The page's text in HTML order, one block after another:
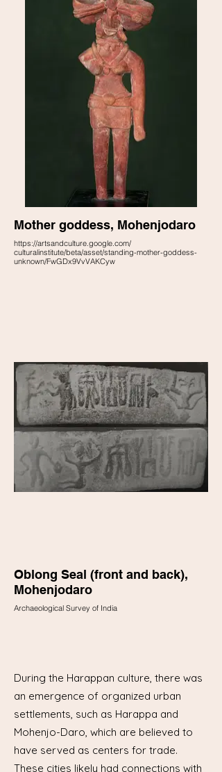
Mother goddess, Mohenjodaro
https://artsandculture.google.com/
culturalinstitute/beta/asset/standing-mother-goddess-
unknown/FwGDx9VvVAKCyw
Oblong Seal (front and back),
Mohenjodaro
Archaeological Survey of India
During the Harappan culture, there was
an emergence of organized urban
settlements, such as Harappa and
Mohenjo-Daro, which are believed to
have served as centers for trade.
These cities likely had connections with